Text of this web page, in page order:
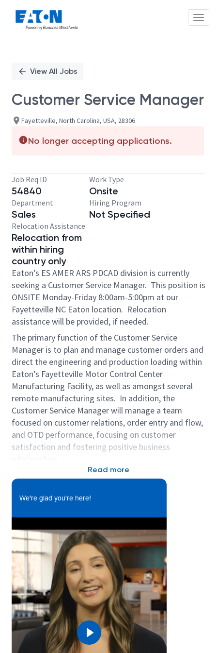
PositionView All Jobs
Customer Service Manager
Fayetteville, North Carolina, USA, 28306
No longer accepting applications.
Job Req ID
54840
Work Type
Onsite
Department
Sales
Hiring Program
Not Specified
Relocation Assistance
Relocation from
within hiring
country only
Eaton’s ES AMER ARS PDCAD division is currently
seeking a Customer Service Manager. This position is
ONSITE Monday-Friday 8:00am-5:00pm at our
Fayetteville NC Eaton location. Relocation
assistance will be provided, if needed.
The primary function of the Customer Service
Manager is to plan and manage customer orders and
direct the engineering and production loading within
Eaton’s Fayetteville Motor Control Center
Manufacturing Facility, as well as amongst several
remote manufacturing sites. In addition, the
Customer Service Manager will manage a team
focused on customer relations, order entry and flow,
and OTD performance, focusing on customer
satisfaction and fostering positive business
relationships.
The expected annual salary range for this role is
$109000 - $159000 a year.
Please note the salary information shown above is a
general guideline only. Salaries are based upon
candidate skills, experience, and qualifications, as
well as market and business considerations.
What you’ll do:
In this role:
Provide management and direction to the
customer service representatives and master
schedulers, which includes managing order
processing from receipt of order to delivery
and invoicing. This is a team of 6-10people.
Establish and maintain communications with
Read more
We're glad you're here!
Play